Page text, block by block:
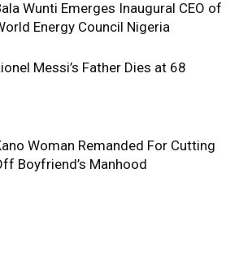
Wunti Emerges Inaugural CEO of
Energy Council Nigeria
Messi’s Father Dies at 68
Woman Remanded For Cutting
Boyfriend’s Manhood